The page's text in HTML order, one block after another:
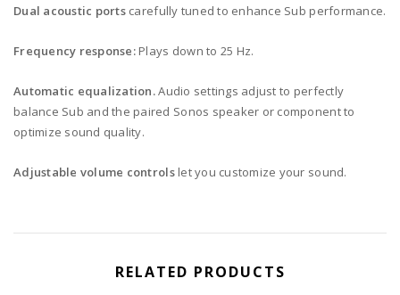
Dual acoustic portscarefully tuned to enhance Sub performance.
Frequency response:Plays down to 25 Hz.
Automatic equalization.Audio settings adjust to perfectly
balance Sub and the paired Sonos speaker or component to
optimize sound quality.
Adjustable volume controlslet you customize your sound.
RELATED PRODUCTS